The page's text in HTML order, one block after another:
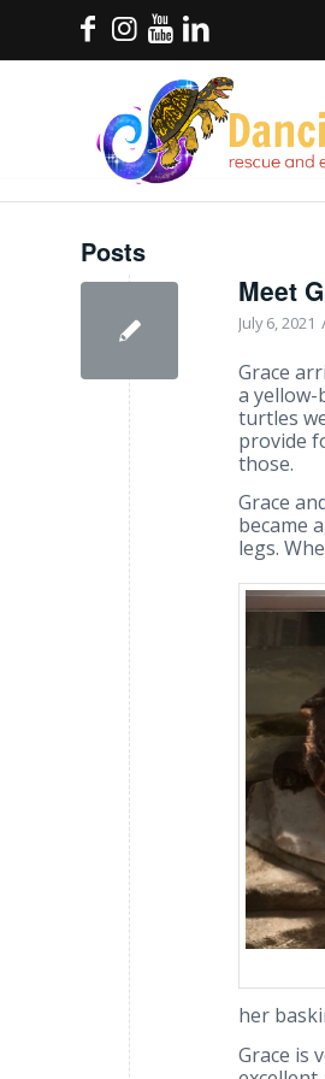
Posts
Meet
July 6, 2021
Grace
a yellow-
turtles
provide
those.
Grace
became
legs.
her
Grace is